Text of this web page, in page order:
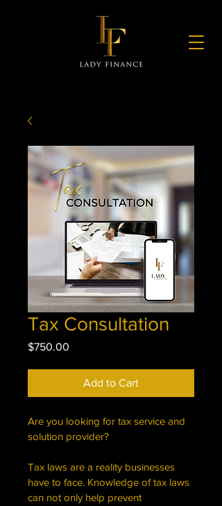
Tax Consultation
$750.00
Add to Cart
Are you looking for tax service and
solution provider?
Tax laws are a reality businesses
have to face. Knowledge of tax laws
can not only help prevent